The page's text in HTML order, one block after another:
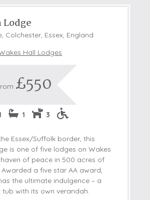
Colchester, Essex, England
Hall Lodges
£550
1 3
Essex/Suffolk border, this
is one of five lodges on Wakes
of peace in 500 acres of
a five star AA award,
the ultimate indulgence – a
with its own verandah.